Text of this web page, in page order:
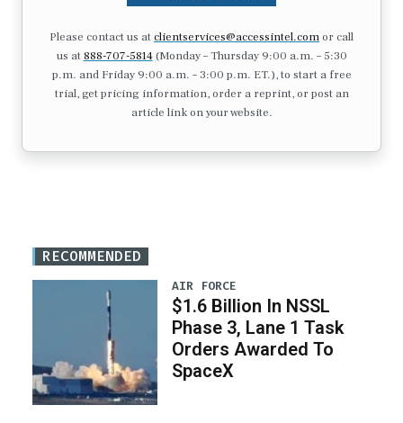
Please contact us atclientservices@accessintel.comor call
us at 888-707-5814(Monday – Thursday 9:00 a.m. – 5:30
p.m. and Friday 9:00 a.m. – 3:00 p.m. ET.), to start a free
trial, get pricing information, order a reprint, or post an
article link on your website.
RECOMMENDED
AIR FORCE
$1.6 Billion In NSSL
Phase 3, Lane 1 Task
Orders Awarded To
SpaceX